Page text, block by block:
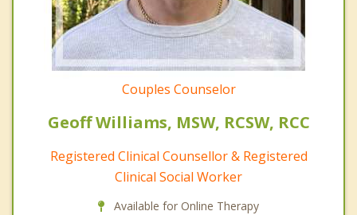
Couples Counselor
Geoff Williams, MSW, RCSW, RCC
Registered Clinical Counsellor & Registered
Clinical Social Worker
Available for Online Therapy